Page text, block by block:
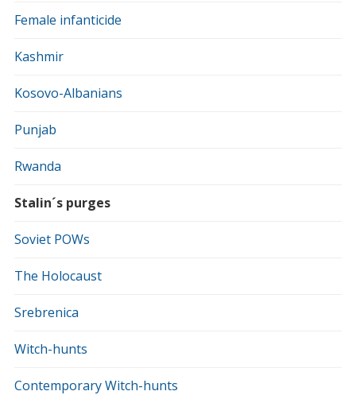
Female infanticide
Kashmir
Kosovo-Albanians
Punjab
Rwanda
Stalin´s purges
Soviet POWs
The Holocaust
Srebrenica
Witch-hunts
Contemporary Witch-hunts